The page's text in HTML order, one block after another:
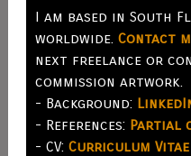
I am based in South
worldwide. Contact
next freelance or
commission artwork.
- Background:
- References: Partial
- CV: Curriculum Vitae